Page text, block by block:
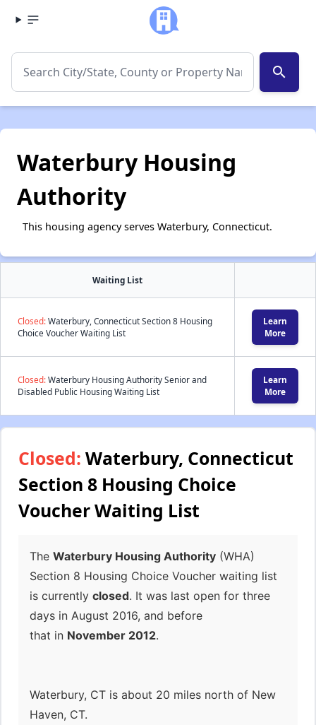
search
Waterbury Housing
Authority
This housing agency serves Waterbury, Connecticut.
Waiting List
Closed:Waterbury, Connecticut Section 8 Housing
Choice Voucher Waiting List
Learn
More
Closed:Waterbury Housing Authority Senior and
Disabled Public Housing Waiting List
Learn
More
Closed: Waterbury, Connecticut
Section 8 Housing Choice
Voucher Waiting List
The Waterbury Housing Authority (WHA)
Section 8 Housing Choice Voucher waiting list
is currently closed. It was last open for three
days in August 2016, and before
that in November 2012.
Waterbury, CT is about 20 miles north of New
Haven, CT.